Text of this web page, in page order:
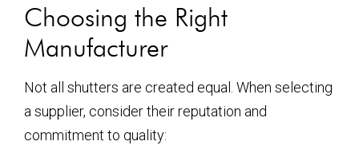
Choosing the Right
Manufacturer
Not all shutters are created equal. When selecting
a supplier, consider their reputation and
commitment to quality: